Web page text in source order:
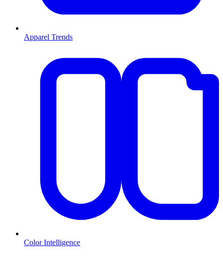
Apparel Trends
Color Intelligence